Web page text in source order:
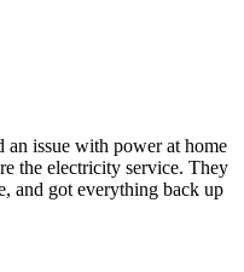
issue with power at home
the electricity service. They
and got everything back up